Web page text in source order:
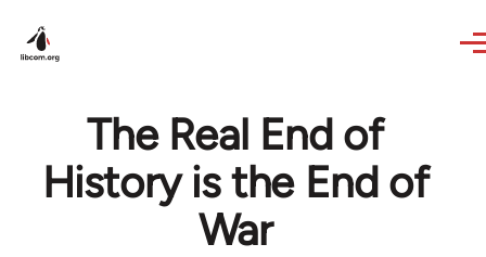
The Real End of
History is the End of
War